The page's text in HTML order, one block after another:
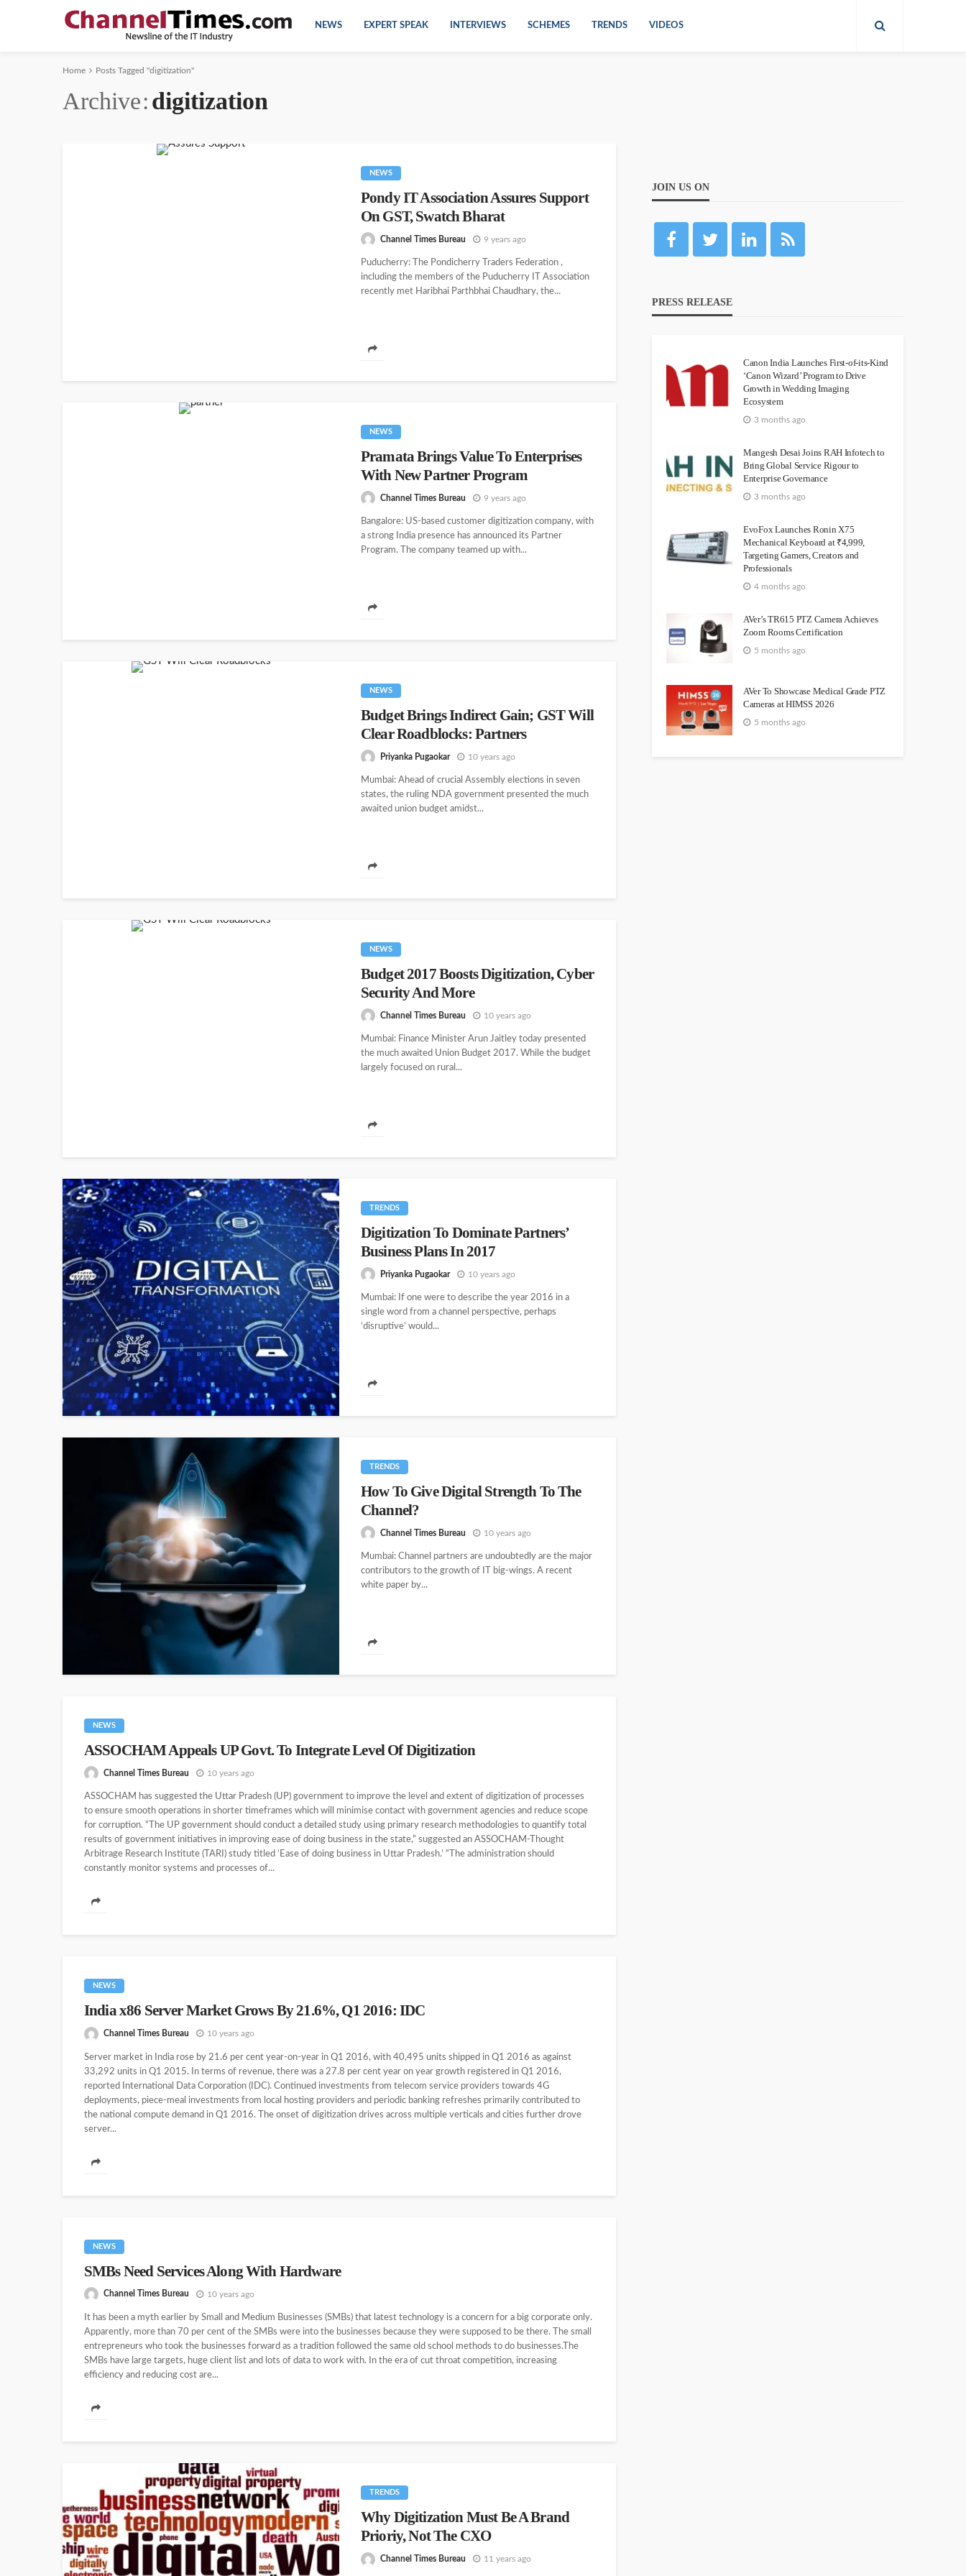
NEWS EXPERT SPEAK INTERVIEWS SCHEMES TRENDS VIDEOS
Home Posts Tagged "digitization"
Archive digitization
NEWS
Pondy IT Association Assures Support
On GST, Swatch Bharat
Channel Times Bureau 9 years ago
Puducherry: The Pondicherry Traders Federation ,
including the members of the Puducherry IT Association
recently met Haribhai Parthbhai Chaudhary, the...
NEWS
Pramata Brings Value To Enterprises
With New Partner Program
Channel Times Bureau 9 years ago
Bangalore: US-based customer digitization company, with
a strong India presence has announced its Partner
Program. The company teamed up with...
NEWS
Budget Brings Indirect Gain; GST Will
Clear Roadblocks: Partners
Priyanka Pugaokar 10 years ago
Mumbai: Ahead of crucial Assembly elections in seven
states, the ruling NDA government presented the much
awaited union budget amidst...
NEWS
Budget 2017 Boosts Digitization, Cyber
Security And More
Channel Times Bureau 10 years ago
Mumbai: Finance Minister Arun Jaitley today presented
the much awaited Union Budget 2017. While the budget
largely focused on rural...
TRENDS
Digitization To Dominate Partners’
Business Plans In 2017
Priyanka Pugaokar 10 years ago
Mumbai: If one were to describe the year 2016 in a
single word from a channel perspective, perhaps
‘disruptive’ would...
TRENDS
How To Give Digital Strength To The
Channel?
Channel Times Bureau 10 years ago
Mumbai: Channel partners are undoubtedly are the major
contributors to the growth of IT big-wings. A recent
white paper by...
NEWS
ASSOCHAM Appeals UP Govt. To Integrate Level Of Digitization
Channel Times Bureau 10 years ago
ASSOCHAM has suggested the Uttar Pradesh (UP) government to improve the level and extent of digitization of processes
to ensure smooth operations in shorter timeframes which will minimise contact with government agencies and reduce scope
for corruption. “The UP government should conduct a detailed study using primary research methodologies to quantify total
results of government initiatives in improving ease of doing business in the state,” suggested an ASSOCHAM-Thought
Arbitrage Research Institute (TARI) study titled ‘Ease of doing business in Uttar Pradesh.’ “The administration should
constantly monitor systems and processes of...
NEWS
India x86 Server Market Grows By 21.6%, Q1 2016: IDC
Channel Times Bureau 10 years ago
Server market in India rose by 21.6 per cent year-on-year in Q1 2016, with 40,495 units shipped in Q1 2016 as against
33,292 units in Q1 2015. In terms of revenue, there was a 27.8 per cent year on year growth registered in Q1 2016,
reported International Data Corporation (IDC). Continued investments from telecom service providers towards 4G
deployments, piece-meal investments from local hosting providers and periodic banking refreshes primarily contributed to
the national compute demand in Q1 2016. The onset of digitization drives across multiple verticals and cities further drove
server...
NEWS
SMBs Need Services Along With Hardware
Channel Times Bureau 10 years ago
It has been a myth earlier by Small and Medium Businesses (SMBs) that latest technology is a concern for a big corporate only.
Apparently, more than 70 per cent of the SMBs were into the businesses because they were supposed to be there. The small
entrepreneurs who took the businesses forward as a tradition followed the same old school methods to do businesses.The
SMBs have large targets, huge client list and lots of data to work with. In the era of cut throat competition, increasing
efficiency and reducing cost are...
TRENDS
Why Digitization Must Be A Brand
Prioriy, Not The CXO
Channel Times Bureau 11 years ago
JOIN US ON
PRESS RELEASE
Canon India Launches First-of-its-Kind
‘Canon Wizard’ Program to Drive
Growth in Wedding Imaging
Ecosystem
3 months ago
Mangesh Desai Joins RAH Infotech to
Bring Global Service Rigour to
Enterprise Governance
3 months ago
EvoFox Launches Ronin X75
Mechanical Keyboard at ₹4,999,
Targeting Gamers, Creators and
Professionals
4 months ago
AVer’s TR615 PTZ Camera Achieves
Zoom Rooms Certification
5 months ago
AVer To Showcase Medical Grade PTZ
Cameras at HIMSS 2026
5 months ago